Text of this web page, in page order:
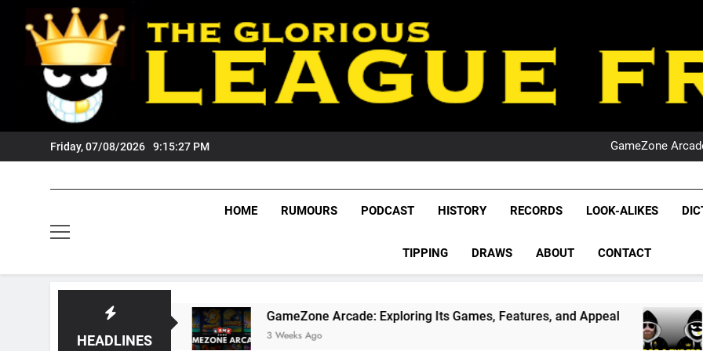
content
Friday, 07/08/2026 9:15:28 PM
NRL
GameZone
NRL
League
NRL,
Rugby
The Glorious League
HOME RUMOURS PODCAST HISTORY RECORDS LOOK-ALIKES
TIPPING DRAWS ABOUT CONTACT
HEADLINES
GameZone Arcade: Exploring Its Games, Features, and Appeal
3 Weeks Ago
PODCAST:
4 Weeks Ago